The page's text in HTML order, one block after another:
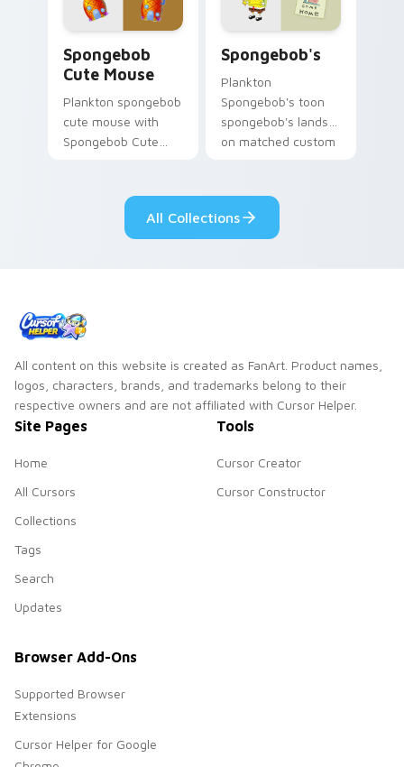
custom cursor heat
and neon glow.
charm.
Spongebob
Cute Mouse
Plankton spongebob
cute mouse with
Spongebob Cute
with Squidward
Spongebob's
Plankton
Spongebob's toon
spongebob's lands
on matched custom
desktop energy.
All Collections
All content on this website is created as FanArt. Product names,
logos, characters, brands, and trademarks belong to their
respective owners and are not affiliated with Cursor Helper.
Site Pages
Home
All Cursors
Collections
Tags
Search
Updates
Tools
Cursor Creator
Cursor Constructor
Browser Add-Ons
Supported Browser
Extensions
Cursor Helper for Google